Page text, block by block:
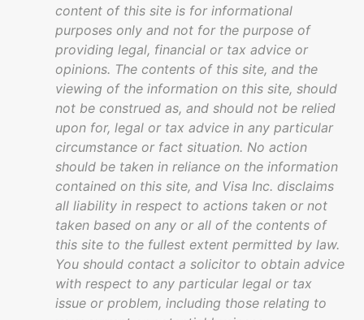
content of this site is for informational
purposes only and not for the purpose of
providing legal, financial or tax advice or
opinions. The contents of this site, and the
viewing of the information on this site, should
not be construed as, and should not be relied
upon for, legal or tax advice in any particular
circumstance or fact situation. No action
should be taken in reliance on the information
contained on this site, and Visa Inc. disclaims
all liability in respect to actions taken or not
taken based on any or all of the contents of
this site to the fullest extent permitted by law.
You should contact a solicitor to obtain advice
with respect to any particular legal or tax
issue or problem, including those relating to